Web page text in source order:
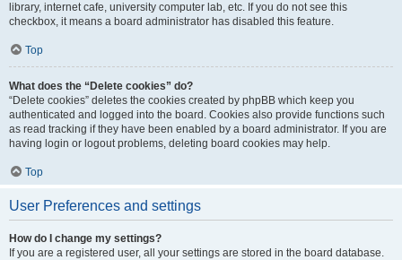
library, internet cafe, university computer lab, etc. If you do not see this
checkbox, it means a board administrator has disabled this feature.
Top
What does the “Delete cookies” do?
“Delete cookies” deletes the cookies created by phpBB which keep you
authenticated and logged into the board. Cookies also provide functions such
as read tracking if they have been enabled by a board administrator. If you are
having login or logout problems, deleting board cookies may help.
Top
User Preferences and settings
How do I change my settings?
If you are a registered user, all your settings are stored in the board database.